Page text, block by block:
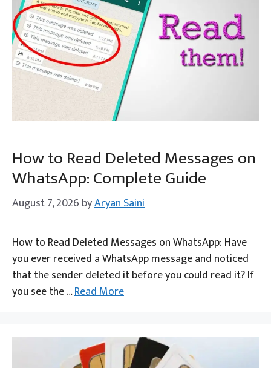
How to Read Deleted Messages on
WhatsApp: Complete Guide
August 7, 2026 byAryan Saini
How to Read Deleted Messages on WhatsApp: Have
you ever received a WhatsApp message and noticed
that the sender deleted it before you could read it? If
you see the …Read More